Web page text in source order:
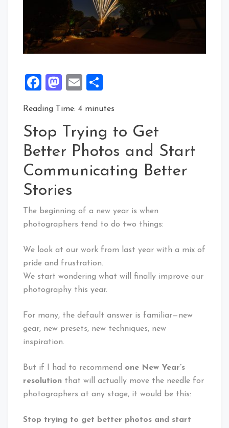
Facebook
Mastodon
Email
Reading Time: 4 minutes
Stop Trying to Get
Better Photos and Start
Communicating Better
Stories
The beginning of a new year is when
photographers tend to do two things:
We look at our work from last year with a mix of
pride and frustration.
We start wondering what will finally improve our
photography this year.
For many, the default answer is familiar—new
gear, new presets, new techniques, new
inspiration.
But if I had to recommend one New Year’s
resolution that will actually move the needle for
photographers at any stage, it would be this:
Stop trying to get better photos and start